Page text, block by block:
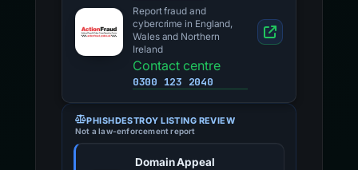
Report fraud and
cybercrime in England,
Wales and Northern
Ireland
Contact centre
0300 123 2040
PHISHDESTROY LISTING REVIEW
Not a law-enforcement report
Domain Appeal